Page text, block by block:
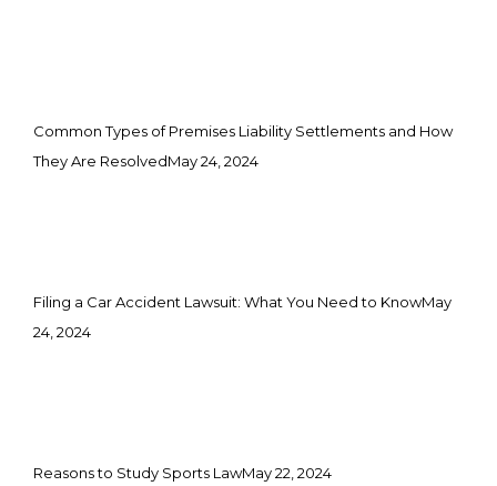
Common Types of Premises Liability Settlements and How
They Are ResolvedMay 24, 2024
Filing a Car Accident Lawsuit: What You Need to KnowMay
24, 2024
Reasons to Study Sports LawMay 22, 2024